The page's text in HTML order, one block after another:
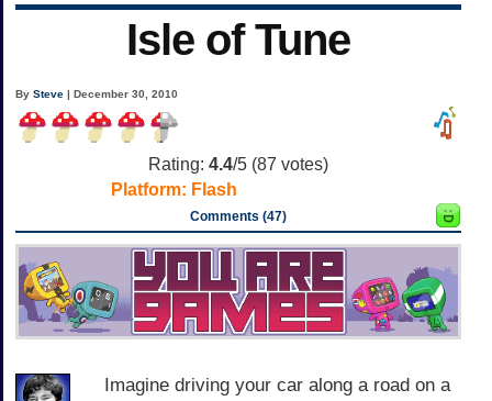
Isle of Tune
BySteve | December 30, 2010
Rating: 4.4/5 (87 votes)
Platform: Flash
Comments (47)
Imagine driving your car along a road on a